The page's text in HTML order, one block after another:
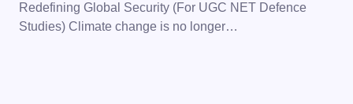
Redefining Global Security (For UGC NET Defence
Studies) Climate change is no longer…